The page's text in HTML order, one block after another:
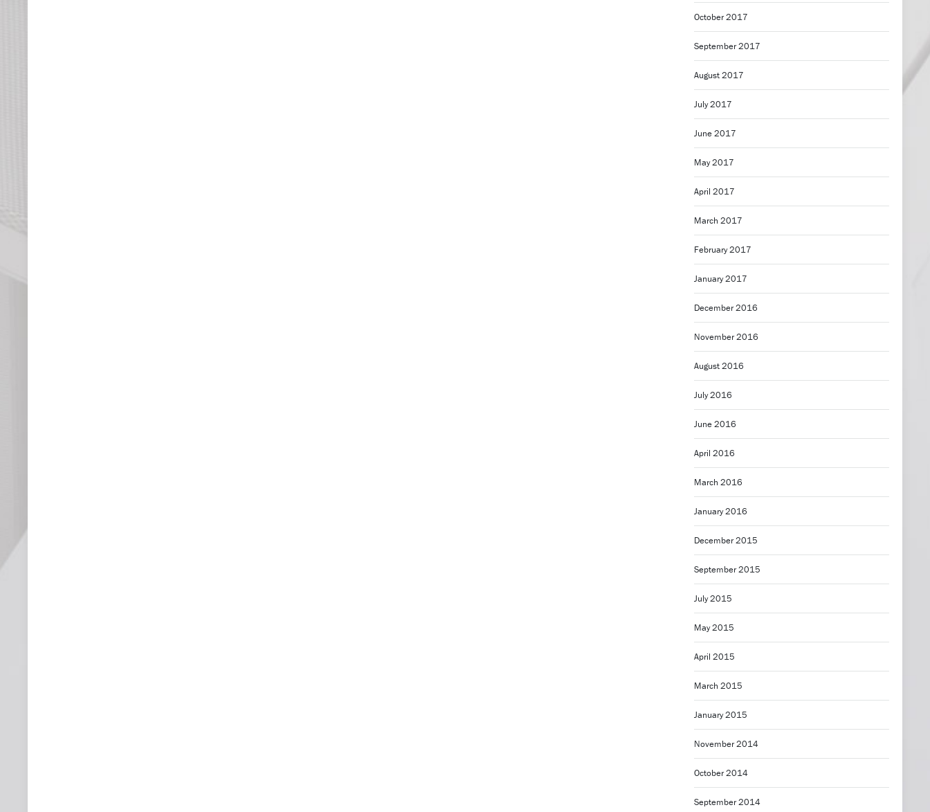
October 2017
September 2017
August 2017
July 2017
June 2017
May 2017
April 2017
March 2017
February 2017
January 2017
December 2016
November 2016
August 2016
July 2016
June 2016
April 2016
March 2016
January 2016
December 2015
September 2015
July 2015
May 2015
April 2015
March 2015
January 2015
November 2014
October 2014
September 2014